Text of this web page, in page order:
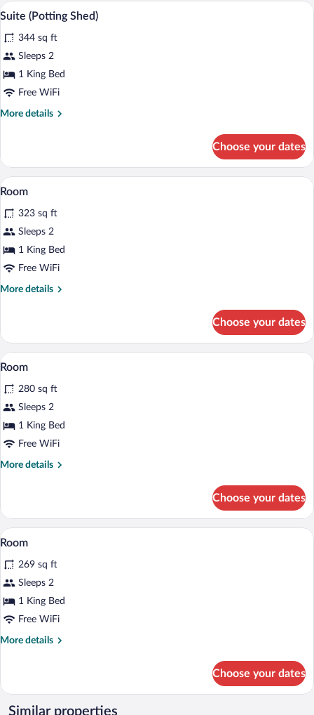
View
photos
for
Suite
(Potting
Suite (Potting Shed) | Minibar, in-room
5
Suite (Potting Shed)
344 sq ft
Sleeps 2
1 King Bed
Free WiFi
More details
More
(Potting
Shed)
Choose your dates
View
all
photos
for
Room
Room | Minibar, in-room safe, desk,
5
Room
323 sq ft
Sleeps 2
1 King Bed
Free WiFi
More details
More
Choose your dates
View
all
photos
for
Room
Minibar, in-room safe, desk, iron/
5
Room
280 sq ft
Sleeps 2
1 King Bed
Free WiFi
More details
More
Choose your dates
View
all
photos
for
Room
Room | Minibar, in-room safe, desk,
6
Room
269 sq ft
Sleeps 2
1 King Bed
Free WiFi
More details
More
Choose your dates
Similar properties